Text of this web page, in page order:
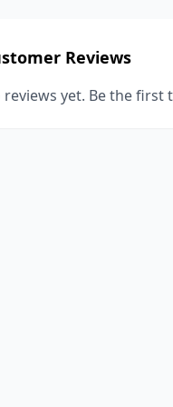
Reviews
reviews yet. Be the first